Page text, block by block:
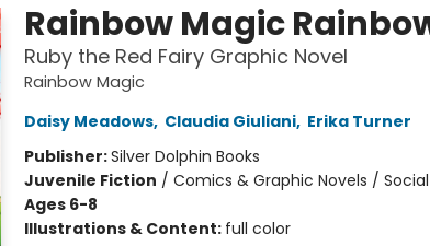
Rainbow Magic
Ruby the Red Fairy Graphic Novel
Rainbow Magic
Daisy Meadows, Claudia Giuliani, Erika Turner
Publisher:Silver Dolphin Books
Juvenile Fiction / Comics & Graphic Novels /
Ages 6-8
Illustrations & Content: full color